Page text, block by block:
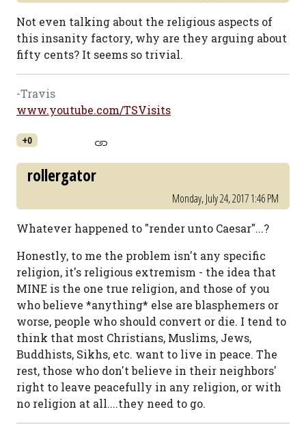
Not even talking about the religious aspects of
this insanity factory, why are they arguing about
fifty cents? It seems so trivial.
-Travis
www.youtube.com/TSVisits
+0
rollergator
Monday, July 24, 2017 1:46 PM
Whatever happened to "render unto Caesar"...?
Honestly, to me the problem isn't any specific
religion, it's religious extremism - the idea that
MINE is the one true religion, and those of you
who believe *anything* else are blasphemers or
worse, people who should convert or die. I tend to
think that most Christians, Muslims, Jews,
Buddhists, Sikhs, etc. want to live in peace. The
rest, those who don't believe in their neighbors'
right to leave peacefully in any religion, or with
no religion at all....they need to go.